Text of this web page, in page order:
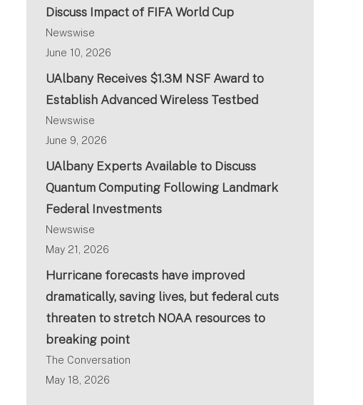
Discuss Impact of FIFA World Cup
Newswise
June 10, 2026
UAlbany Receives $1.3M NSF Award to
Establish Advanced Wireless Testbed
Newswise
June 9, 2026
UAlbany Experts Available to Discuss
Quantum Computing Following Landmark
Federal Investments
Newswise
May 21, 2026
Hurricane forecasts have improved
dramatically, saving lives, but federal cuts
threaten to stretch NOAA resources to
breaking point
The Conversation
May 18, 2026